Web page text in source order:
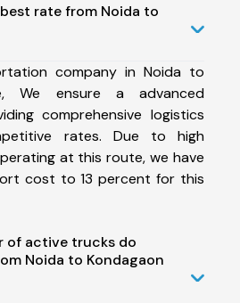
rate from Noida to
company in Noida to
We ensure a advanced
comprehensive logistics
rates. Due to high
at this route, we have
cost to 13 percent for this
of active trucks do
Noida to Kondagaon